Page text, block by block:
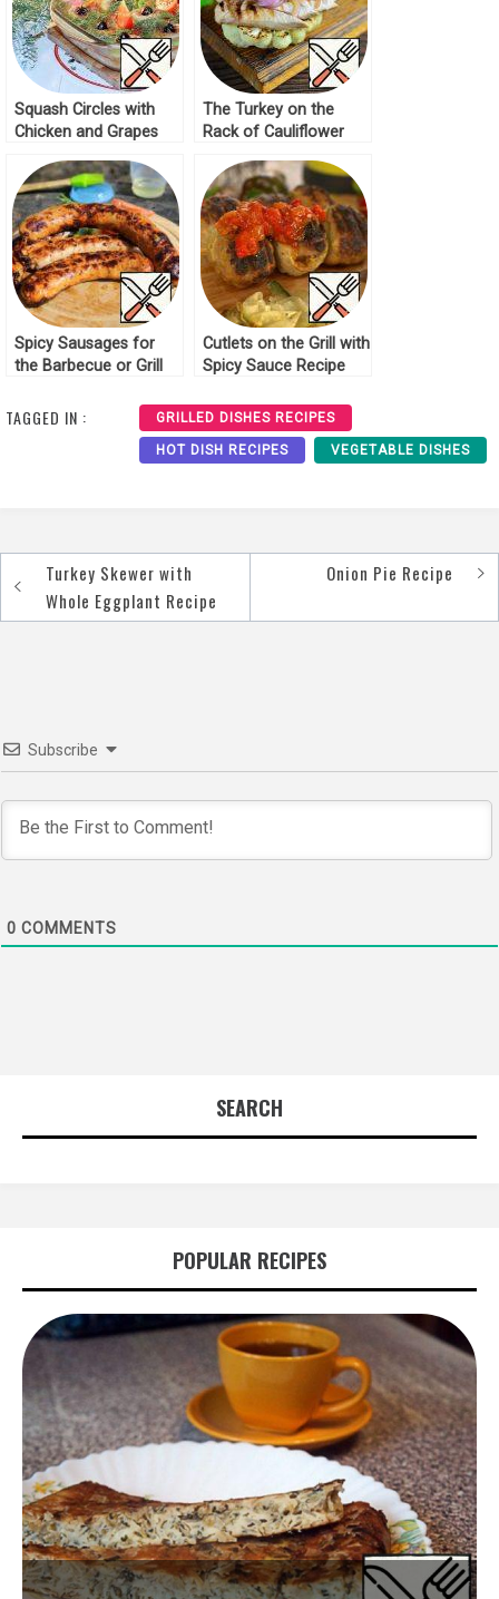
Squash Circles with
Chicken and Grapes
The Turkey on the
Rack of Cauliflower
Spicy Sausages for
the Barbecue or Grill
Cutlets on the Grill with
Spicy Sauce Recipe
TAGGED IN : GRILLED DISHES RECIPES
HOT DISH RECIPES VEGETABLE DISHES
Post
navigation
Turkey Skewer with
Whole Eggplant Recipe
Onion Pie Recipe
Subscribe
0 COMMENTS
SEARCH
POPULAR RECIPES